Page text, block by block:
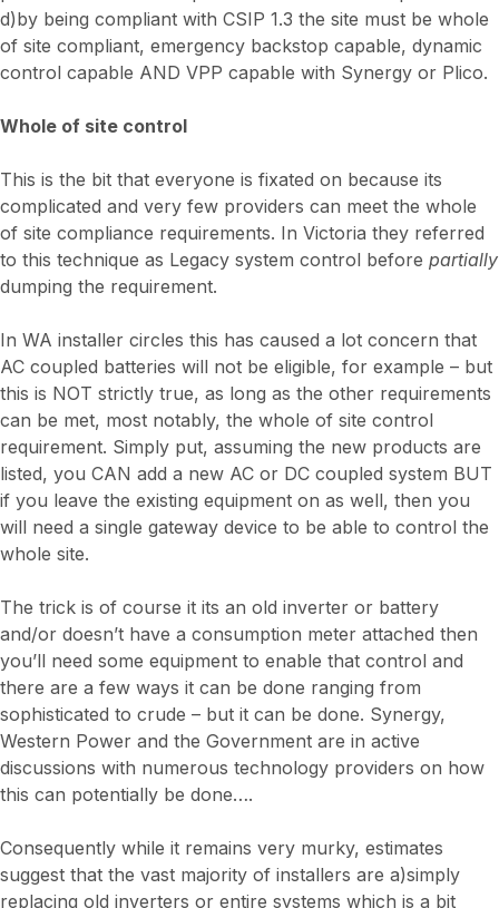
d)by being compliant with CSIP 1.3 the site must be whole
of site compliant, emergency backstop capable, dynamic
control capable AND VPP capable with Synergy or Plico.
Whole of site control
This is the bit that everyone is fixated on because its
complicated and very few providers can meet the whole
of site compliance requirements. In Victoria they referred
to this technique as Legacy system control before partially
dumping the requirement.
In WA installer circles this has caused a lot concern that
AC coupled batteries will not be eligible, for example – but
this is NOT strictly true, as long as the other requirements
can be met, most notably, the whole of site control
requirement. Simply put, assuming the new products are
listed, you CAN add a new AC or DC coupled system BUT
if you leave the existing equipment on as well, then you
will need a single gateway device to be able to control the
whole site.
The trick is of course it its an old inverter or battery
and/or doesn’t have a consumption meter attached then
you’ll need some equipment to enable that control and
there are a few ways it can be done ranging from
sophisticated to crude – but it can be done. Synergy,
Western Power and the Government are in active
discussions with numerous technology providers on how
this can potentially be done….
Consequently while it remains very murky, estimates
suggest that the vast majority of installers are a)simply
replacing old inverters or entire systems which is a bit